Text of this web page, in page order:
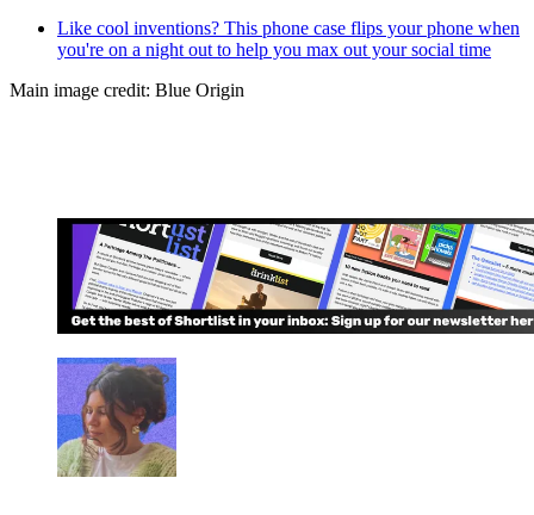
Like cool inventions? This phone case flips your phone when
you're on a night out to help you max out your social time
Main image credit: Blue Origin